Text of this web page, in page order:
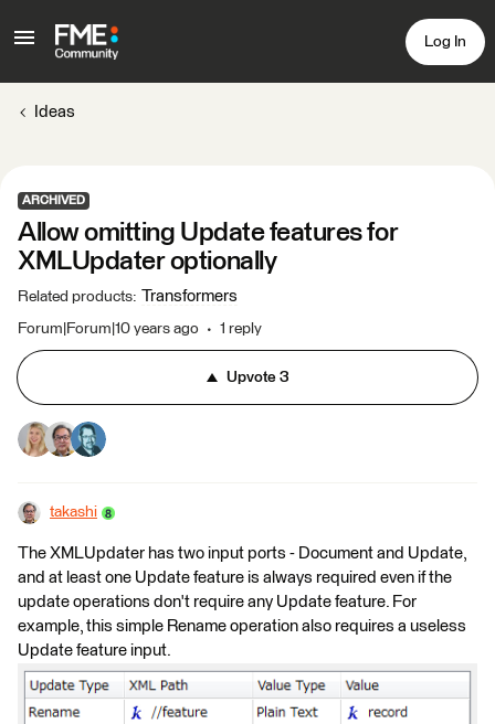
Log In
Ideas
ARCHIVED
Allow omitting Update features for
XMLUpdater optionally
Related products: Transformers
Forum|Forum|10 years ago 1 reply
Upvote3
takashi
The XMLUpdater has two input ports - Document and Update,
and at least one Update feature is always required even if the
update operations don't require any Update feature. For
example, this simple Rename operation also requires a useless
Update feature input.